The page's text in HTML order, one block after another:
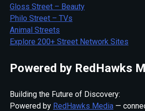
Gloss Street – Beauty
Philo Street – TVs
Animal Streets
Explore 200+ Street Network Sites
Powered by RedHawks
Building the Future of Discovery:
Powered by RedHawks Media —